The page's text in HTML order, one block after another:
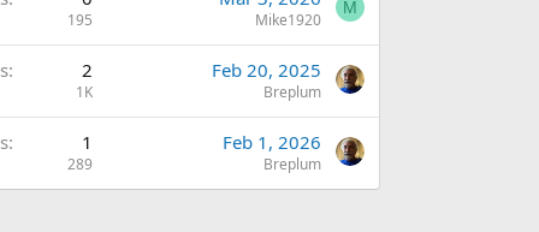
195 Mike1920
M
2
1K
Feb 20, 2025
Breplum
1
289
Feb 1, 2026
Breplum